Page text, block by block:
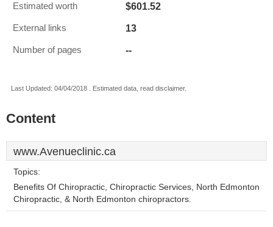
Estimated worth $601.52
External links 13
Number of pages --
Last Updated: 04/04/2018 . Estimated data, read disclaimer.
Content
www.Avenueclinic.ca
Topics:
Benefits Of Chiropractic, Chiropractic Services, North Edmonton
Chiropractic, & North Edmonton chiropractors.